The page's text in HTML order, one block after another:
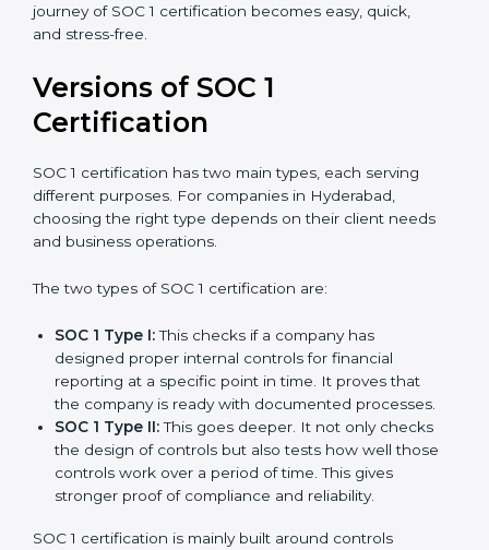
journey of SOC 1 certification becomes easy, quick,
and stress-free.
Versions of SOC 1
Certification
SOC 1 certification has two main types, each serving
different purposes. For companies in Hyderabad,
choosing the right type depends on their client needs
and business operations.
The two types of SOC 1 certification are:
SOC 1 Type I:This checks if a company has
designed proper internal controls for financial
reporting at a specific point in time. It proves that
the company is ready with documented processes.
SOC 1 Type II:This goes deeper. It not only checks
the design of controls but also tests how well those
controls work over a period of time. This gives
stronger proof of compliance and reliability.
SOC 1 certification is mainly built around controls